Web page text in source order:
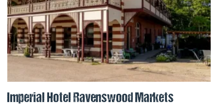
Imperial Hotel Ravenswood Markets